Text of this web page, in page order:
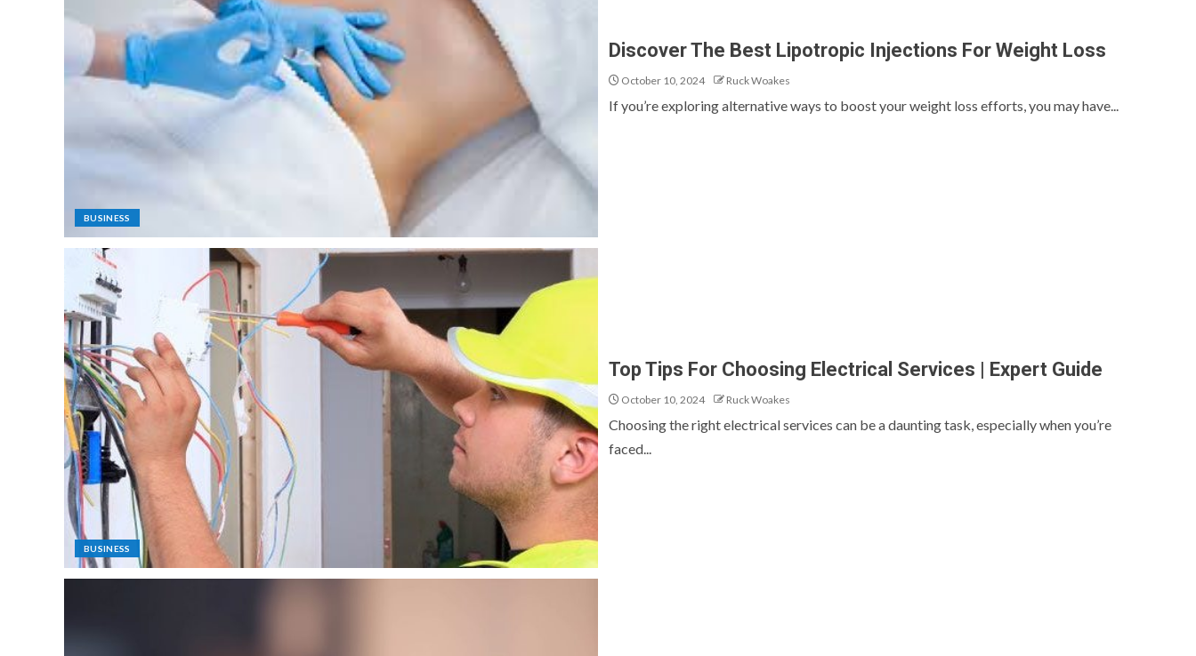
BUSINESS
Discover The Best Lipotropic Injections For Weight Loss
October 10, 2024 Ruck Woakes
If you’re exploring alternative ways to boost your weight loss efforts, you may have...
BUSINESS
Top Tips For Choosing Electrical Services | Expert Guide
October 10, 2024 Ruck Woakes
Choosing the right electrical services can be a daunting task, especially when you’re
faced...